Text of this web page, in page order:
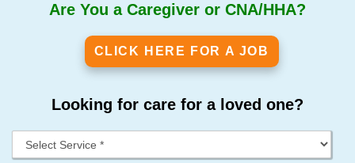
Are You a Caregiver or CNA/HHA?
CLICK HERE FOR A JOB
Looking for care for a loved one?